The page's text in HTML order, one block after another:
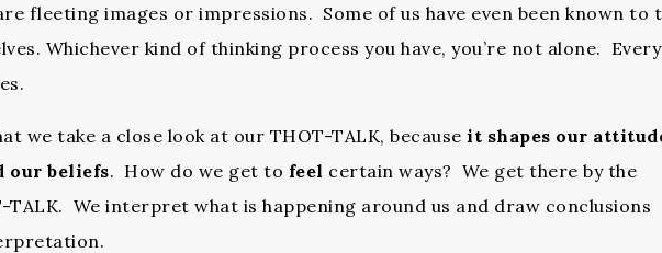
fleeting images or impressions. Some of us have even been known to
Whichever kind of thinking process you have, you’re not alone.
we take a close look at our THOT-TALK, becauseit shapes our
our beliefs. How do we get to feel certain ways? We get there by the
TALK. We interpret what is happening around us and draw conclusions